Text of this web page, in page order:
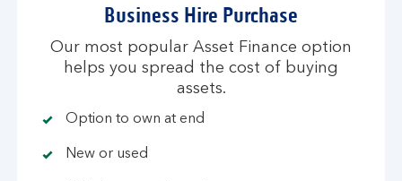
Business Hire Purchase
Our most popular Asset Finance option
helps you spread the cost of buying
assets.
Option to own at end
New or used